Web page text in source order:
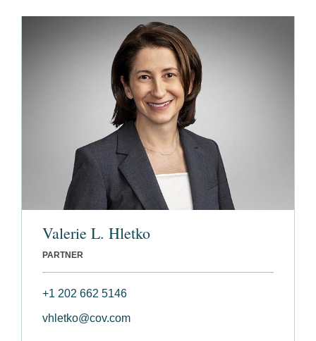
Valerie L. Hletko
PARTNER
+1 202 662 5146
vhletko@cov.com